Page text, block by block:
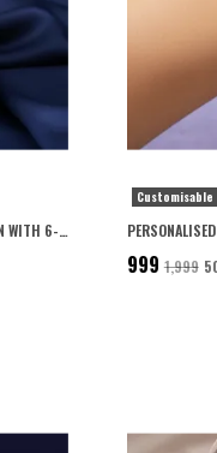
PERSONALISED CUBOID LOCKET FOR MEN WITH 6-MONTH ANTI-FADING WARRANTY
Customisable
₹999 ₹1,999